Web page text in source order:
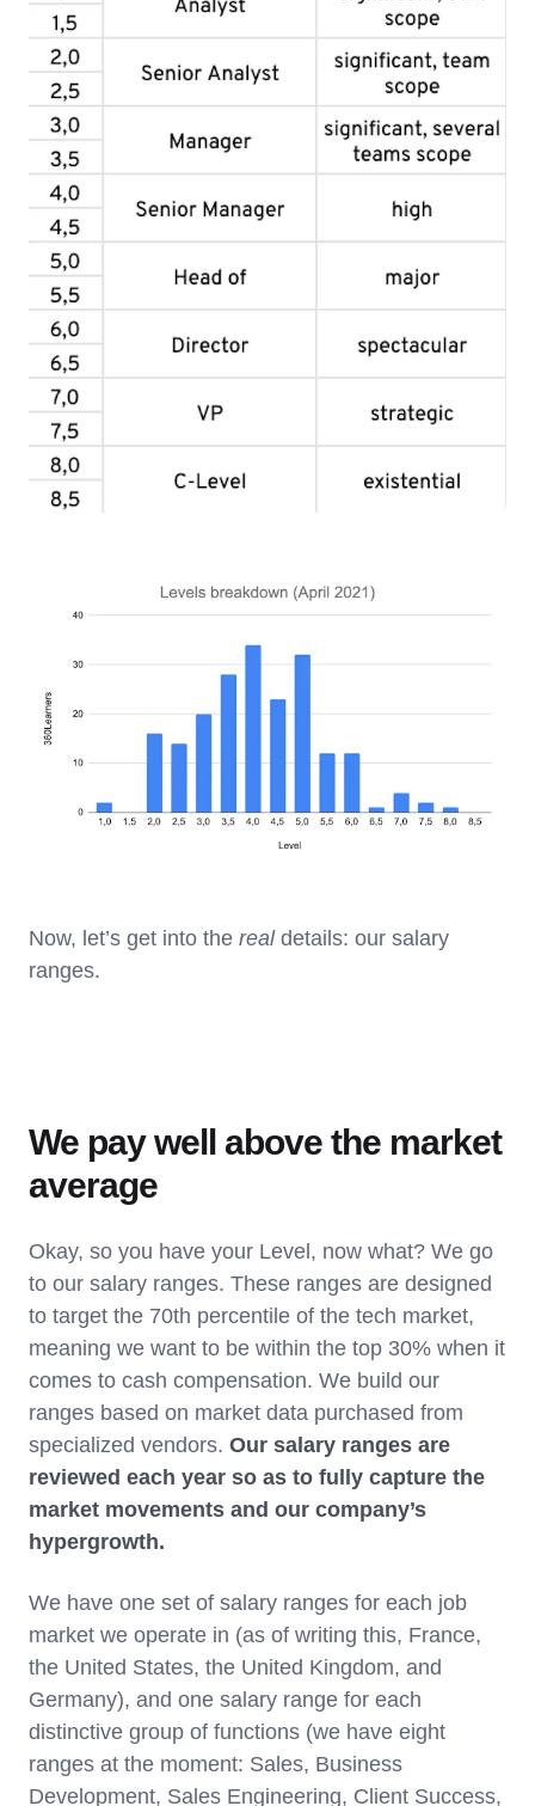
Now, let’s get into the real details: our salary
ranges.
We pay well above the market
average
Okay, so you have your Level, now what? We go
to our salary ranges. These ranges are designed
to target the 70th percentile of the tech market,
meaning we want to be within the top 30% when it
comes to cash compensation. We build our
ranges based on market data purchased from
specialized vendors. Our salary ranges are
reviewed each year so as to fully capture the
market movements and our company’s
hypergrowth.
We have one set of salary ranges for each job
market we operate in (as of writing this, France,
the United States, the United Kingdom, and
Germany), and one salary range for each
distinctive group of functions (we have eight
ranges at the moment: Sales, Business
Development, Sales Engineering, Client Success,